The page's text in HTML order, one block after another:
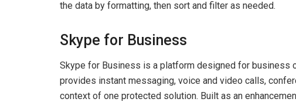
the data by formatting, then sort and filter as needed.
Skype for Business
Skype for Business is a platform designed for business
provides instant messaging, voice and video calls,
context of one protected solution. Built as an